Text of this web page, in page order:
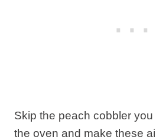
Skip the peach cobbler
the oven and make these